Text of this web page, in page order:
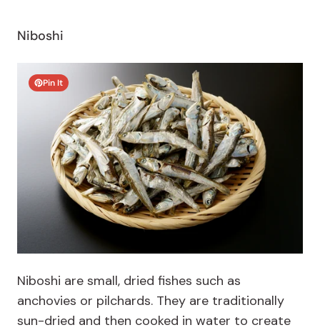
Niboshi
Pin It
Niboshi are small, dried fishes such as
anchovies or pilchards. They are traditionally
sun-dried and then cooked in water to create